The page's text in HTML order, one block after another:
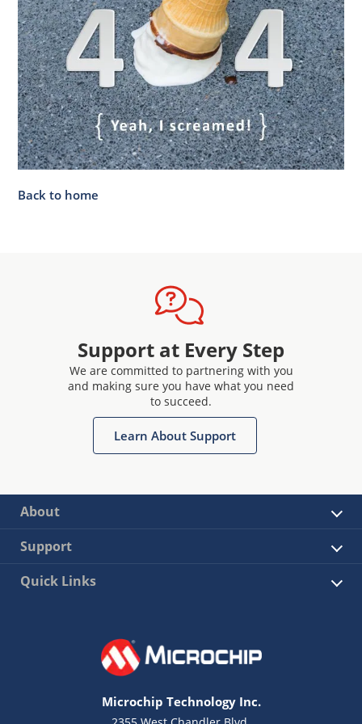
Back to home
Support at Every Step
We are committed to partnering with you
and making sure you have what you need
to succeed.
Learn About Support
About
Support
Quick Links
Microchip Technology Inc.